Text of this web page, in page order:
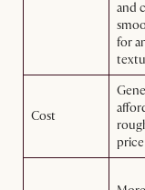
and
for
Cost